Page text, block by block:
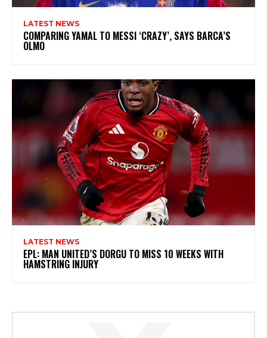
LATEST NEWS
COMPARING YAMAL TO MESSI ‘CRAZY’, SAYS BARCA’S
OLMO
LATEST NEWS
EPL: MAN UNITED’S DORGU TO MISS 10 WEEKS WITH
HAMSTRING INJURY